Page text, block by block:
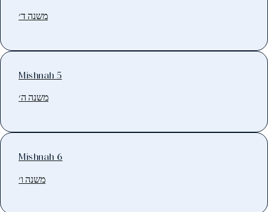
משנה ד׳
Mishnah 5
משנה ה׳
Mishnah 6
משנה ו׳